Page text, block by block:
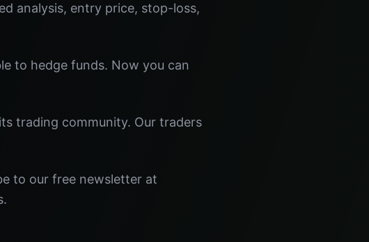
analysis, entry price, stop-loss,
to hedge funds. Now you can
trading community. Our traders
to our free newsletter at